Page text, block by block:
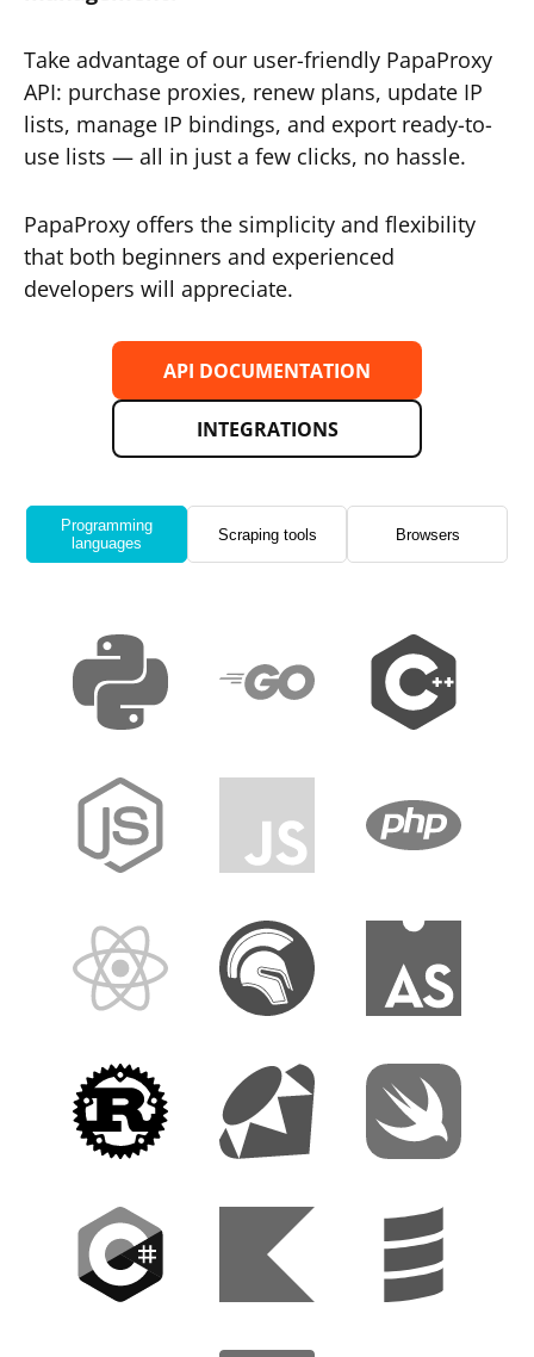
Take advantage of our user-friendly PapaProxy
API: purchase proxies, renew plans, update IP
lists, manage IP bindings, and export ready-to-
use lists — all in just a few clicks, no hassle.
PapaProxy offers the simplicity and flexibility
that both beginners and experienced
developers will appreciate.
API DOCUMENTATION
INTEGRATIONS
Programming
languages
Scraping tools Browsers